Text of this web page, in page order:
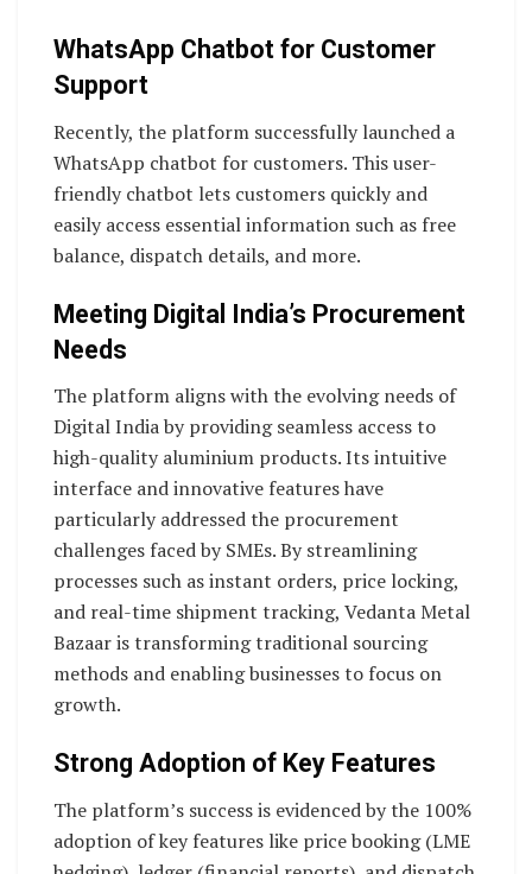
WhatsApp Chatbot for Customer
Support
Recently, the platform successfully launched a
WhatsApp chatbot for customers. This user-
friendly chatbot lets customers quickly and
easily access essential information such as free
balance, dispatch details, and more.
Meeting Digital India’s Procurement
Needs
The platform aligns with the evolving needs of
Digital India by providing seamless access to
high-quality aluminium products. Its intuitive
interface and innovative features have
particularly addressed the procurement
challenges faced by SMEs. By streamlining
processes such as instant orders, price locking,
and real-time shipment tracking, Vedanta Metal
Bazaar is transforming traditional sourcing
methods and enabling businesses to focus on
growth.
Strong Adoption of Key Features
The platform’s success is evidenced by the 100%
adoption of key features like price booking (LME